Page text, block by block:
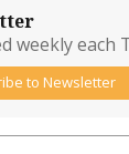
weekly each
to Newsletter